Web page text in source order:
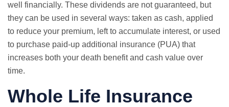
well financially. These dividends are not guaranteed, but
they can be used in several ways: taken as cash, applied
to reduce your premium, left to accumulate interest, or used
to purchase paid-up additional insurance (PUA) that
increases both your death benefit and cash value over
time.
Whole Life Insurance